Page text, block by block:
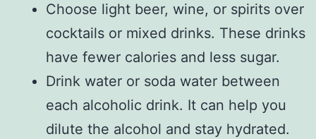
Choose light beer, wine, or spirits over
cocktails or mixed drinks. These drinks
have fewer calories and less sugar.
Drink water or soda water between
each alcoholic drink. It can help you
dilute the alcohol and stay hydrated.